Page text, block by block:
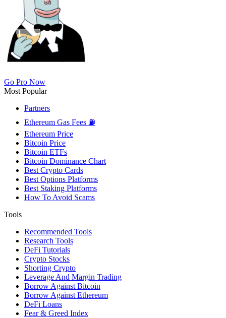
Go Pro Now
Most Popular
Partners
Ethereum Gas Fees ⛽
Ethereum Price
Bitcoin Price
Bitcoin ETFs
Bitcoin Dominance Chart
Best Crypto Cards
Best Options Platforms
Best Staking Platforms
How To Avoid Scams
Tools
Recommended Tools
Research Tools
DeFi Tutorials
Crypto Stocks
Shorting Crypto
Leverage And Margin Trading
Borrow Against Bitcoin
Borrow Against Ethereum
DeFi Loans
Fear & Greed Index